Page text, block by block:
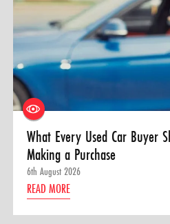
What Every Used Car Buyer
Making a Purchase
6th August 2026
READ MORE